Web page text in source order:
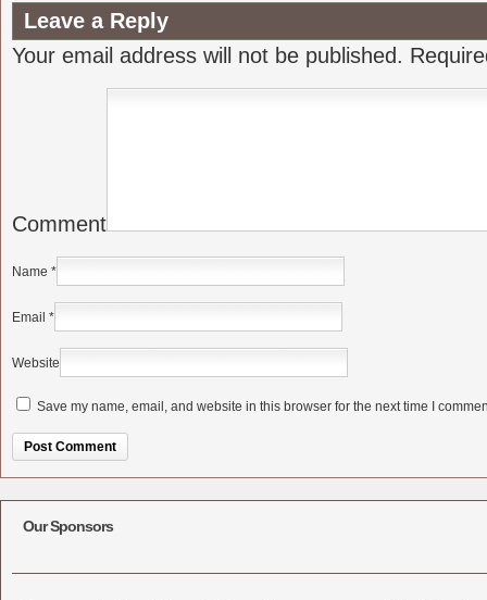
Leave a Reply
Your email address will not be published.
Comment
Name *
Email *
Website
Save my name, email, and website in this browser for the next time I
Our Sponsors